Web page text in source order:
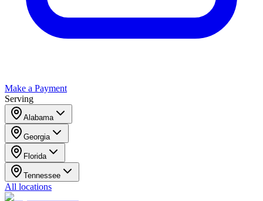
Make a Payment
Serving
Alabama
Georgia
Florida
Tennessee
All locations